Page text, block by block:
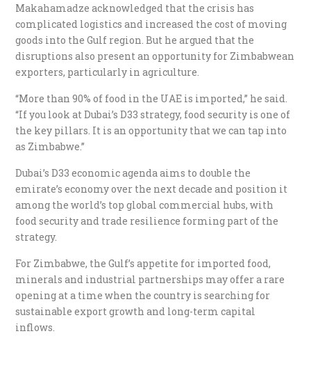
Makahamadze acknowledged that the crisis has
complicated logistics and increased the cost of moving
goods into the Gulf region. But he argued that the
disruptions also present an opportunity for Zimbabwean
exporters, particularly in agriculture.
“More than 90% of food in the UAE is imported,” he said.
“If you look at Dubai’s D33 strategy, food security is one of
the key pillars. It is an opportunity that we can tap into
as Zimbabwe.”
Dubai’s D33 economic agenda aims to double the
emirate’s economy over the next decade and position it
among the world’s top global commercial hubs, with
food security and trade resilience forming part of the
strategy.
For Zimbabwe, the Gulf’s appetite for imported food,
minerals and industrial partnerships may offer a rare
opening at a time when the country is searching for
sustainable export growth and long-term capital
inflows.